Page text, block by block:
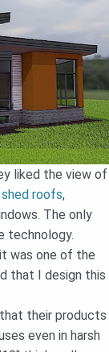
liked the view of
roofs,
The only
technology.
was one of the
that I design this
their products
even in harsh